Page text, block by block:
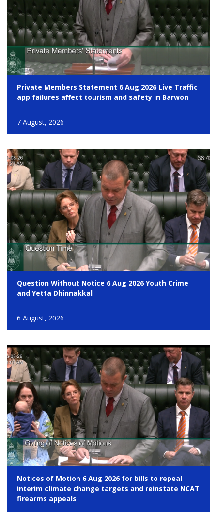
Private Members Statement 6 Aug 2026 Live Traffic
app failures affect tourism and safety in Barwon
7 August, 2026
Question Without Notice 6 Aug 2026 Youth Crime
and Yetta Dhinnakkal
6 August, 2026
Notices of Motion 6 Aug 2026 for bills to repeal
interim climate change targets and reinstate NCAT
firearms appeals